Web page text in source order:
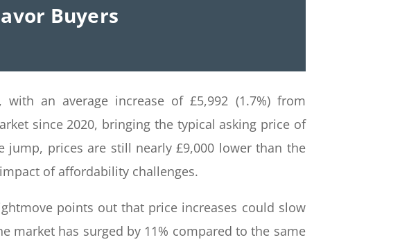
Buyers
an average increase of £5,992 (1.7%) from
since 2020, bringing the typical asking price of
jump, prices are still nearly £9,000 lower than the
of affordability challenges.
points out that price increases could slow
market has surged by 11% compared to the same